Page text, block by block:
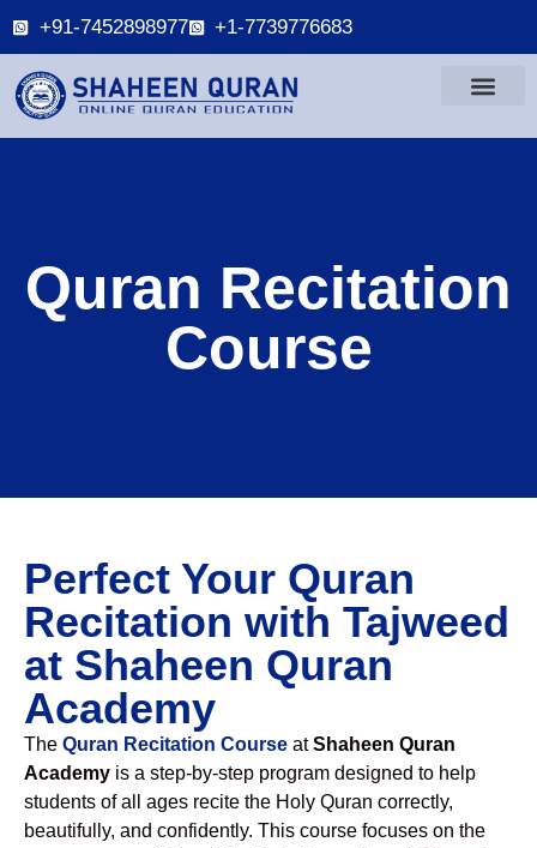
+91-7452898977 +1-7739776683
Quran Recitation
Course
Perfect Your Quran
Recitation with Tajweed
at Shaheen Quran
Academy
The Quran Recitation Course atShaheen Quran
Academy is a step-by-step program designed to help
students of all ages recite the Holy Quran correctly,
beautifully, and confidently. This course focuses on the